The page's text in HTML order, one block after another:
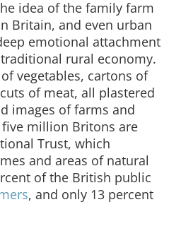
idea of the family farm
Britain, and even urban
emotional attachment
rural economy.
vegetables, cartons of
of meat, all plastered
images of farms and
million Britons are
Trust, which
and areas of natural
of the British public
, and only 13 percent